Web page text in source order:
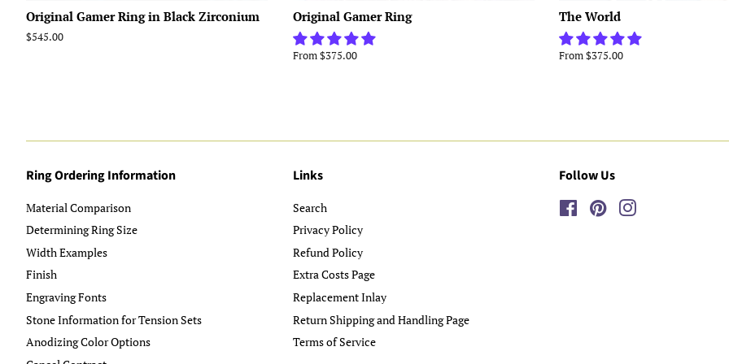
Original Gamer Ring in Black Zirconium
Regular
$545.00
Original Gamer Ring
From $375.00
The World
From $375.00
Ring Ordering Information
Material Comparison
Determining Ring Size
Width Examples
Finish
Engraving Fonts
Stone Information for Tension Sets
Anodizing Color Options
Links
Search
Privacy Policy
Refund Policy
Extra Costs Page
Replacement Inlay
Return Shipping and Handling Page
Terms of Service
Follow Us
FacebookPinterest